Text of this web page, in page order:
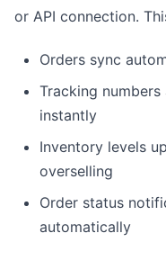
or API connection.
Orders sync
Tracking
instantly
Inventory levels
overselling
Order status
automatically